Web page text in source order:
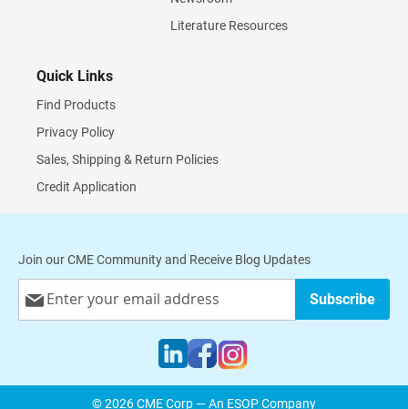
Literature Resources
Quick Links
Find Products
Privacy Policy
Sales, Shipping & Return Policies
Credit Application
Join our CME Community and Receive Blog Updates
Up
Subscribe
© 2026 CME Corp — An ESOP Company